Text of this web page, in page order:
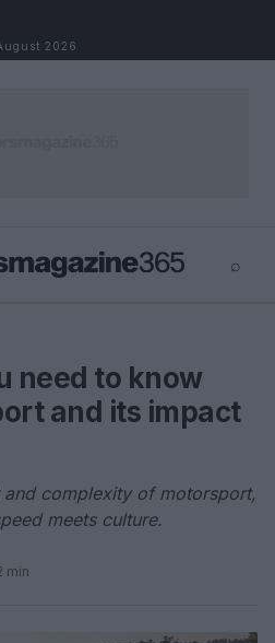
2026
⌕
need to know
and its impact
complexity of motorsport,
meets culture.
min